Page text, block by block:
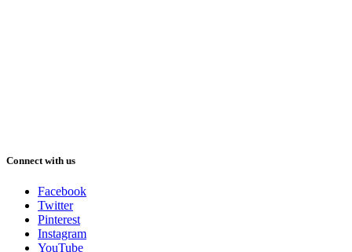
Connect with us
Facebook
Twitter
Pinterest
Instagram
YouTube